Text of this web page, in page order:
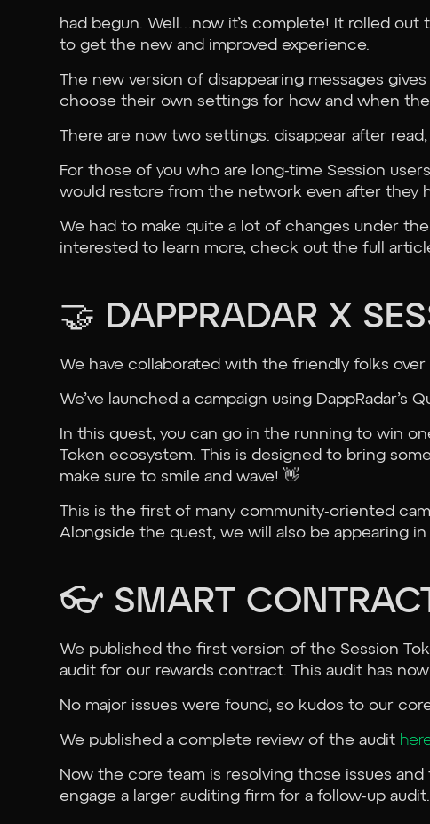
had begun. Well…now it’s complete! It rolled out
to get the new and improved experience.
The new version of disappearing messages
choose their own settings for how and when
There are now two settings: disappear after
For those of you who are long-time Session
would restore from the network even after they
We had to make quite a lot of changes under
interested to learn more, check out the full
🤝 DAPPRADAR X
We have collaborated with the friendly folks over
We’ve launched a campaign using
In this quest, you can go in the running to win
Token ecosystem. This is designed to bring
make sure to smile and wave! 👋
This is the first of many community-oriented
Alongside the quest, we will also be appearing
👓 SMART
We published the first version of the Session
audit for our rewards contract. This audit has
No major issues were found, so kudos to our
We published a complete review of the audit
Now the core team is resolving those issues
engage a larger auditing firm for a follow-up audit.